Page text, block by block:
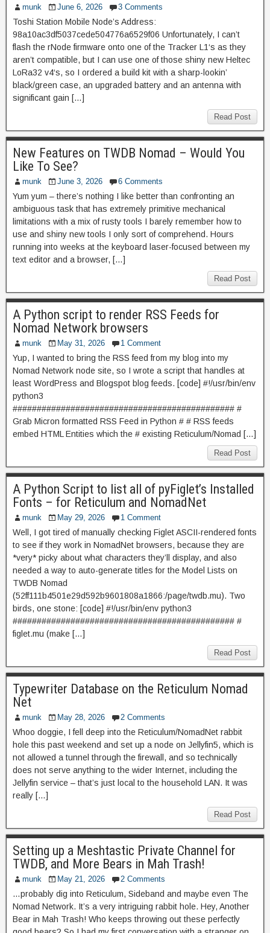
munk June 6, 2026 3 Comments
Toshi Station Mobile Node’s Address:
98a10ac3df5037cede504776a6529f06 Unfortunately, I can’t
flash the rNode firmware onto one of the Tracker L1‘s as they
aren’t compatible, but I can use one of those shiny new Heltec
LoRa32 v4‘s, so I ordered a build kit with a sharp-lookin’
black/green case, an upgraded battery and an antenna with
significant gain […]
Read Post
New Features on TWDB Nomad – Would You
Like To See?
munk June 3, 2026 6 Comments
Yum yum – there’s nothing I like better than confronting an
ambiguous task that has extremely primitive mechanical
limitations with a mix of rusty tools I barely remember how to
use and shiny new tools I only sort of comprehend. Hours
running into weeks at the keyboard laser-focused between my
text editor and a browser, […]
Read Post
A Python script to render RSS Feeds for
Nomad Network browsers
munk May 31, 2026 1 Comment
Yup, I wanted to bring the RSS feed from my blog into my
Nomad Network node site, so I wrote a script that handles at
least WordPress and Blogspot blog feeds. [code] #!/usr/bin/env
python3
############################################## #
Grab Micron formatted RSS Feed in Python # # RSS feeds
embed HTML Entities which the # existing Reticulum/Nomad […]
Read Post
A Python Script to list all of pyFiglet’s Installed
Fonts – for Reticulum and NomadNet
munk May 29, 2026 1 Comment
Well, I got tired of manually checking Figlet ASCII-rendered fonts
to see if they work in NomadNet browsers, because they are
*very* picky about what characters they’ll display, and also
needed a way to auto-generate titles for the Model Lists on
TWDB Nomad
(52ff111b4501e29d592b9601808a1866:/page/twdb.mu). Two
birds, one stone: [code] #!/usr/bin/env python3
############################################## #
figlet.mu (make […]
Read Post
Typewriter Database on the Reticulum Nomad
Net
munk May 28, 2026 2 Comments
Whoo doggie, I fell deep into the Reticulum/NomadNet rabbit
hole this past weekend and set up a node on Jellyfin5, which is
not allowed a tunnel through the firewall, and so technically
does not serve anything to the wider Internet, including the
Jellyfin service – that’s just local to the household LAN. It was
really […]
Read Post
Setting up a Meshtastic Private Channel for
TWDB, and More Bears in Mah Trash!
munk May 21, 2026 2 Comments
…probably dig into Reticulum, Sideband and maybe even The
Nomad Network. It’s a very intriguing rabbit hole. Hey, Another
Bear in Mah Trash! Who keeps throwing out these perfectly